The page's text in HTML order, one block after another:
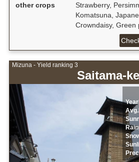
other crops
Strawberry,
Komatsuna,
Crowndaisy, Green
Mizuna - Yield ranking 3
Saitama-